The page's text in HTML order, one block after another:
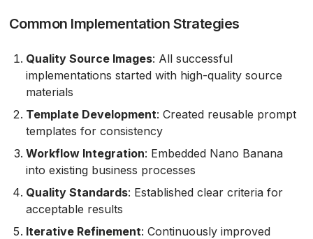
Common Implementation Strategies
Quality Source Images: All successful
implementations started with high-quality source
materials
Template Development: Created reusable prompt
templates for consistency
Workflow Integration: Embedded Nano Banana
into existing business processes
Quality Standards: Established clear criteria for
acceptable results
Iterative Refinement: Continuously improved